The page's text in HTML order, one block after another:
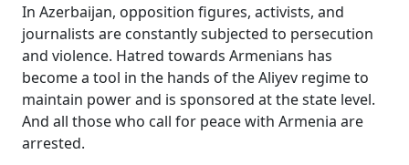
In Azerbaijan, opposition figures, activists, and
journalists are constantly subjected to persecution
and violence. Hatred towards Armenians has
become a tool in the hands of the Aliyev regime to
maintain power and is sponsored at the state level.
And all those who call for peace with Armenia are
arrested.